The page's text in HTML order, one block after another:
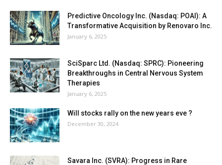
Predictive Oncology Inc. (Nasdaq: POAI): A
Transformative Acquisition by Renovaro Inc.
January 6, 2025
SciSparc Ltd. (Nasdaq: SPRC): Pioneering
Breakthroughs in Central Nervous System
Therapies
January 6, 2025
Will stocks rally on the new years eve ?
December 30, 2024
Savara Inc. (SVRA): Progress in Rare